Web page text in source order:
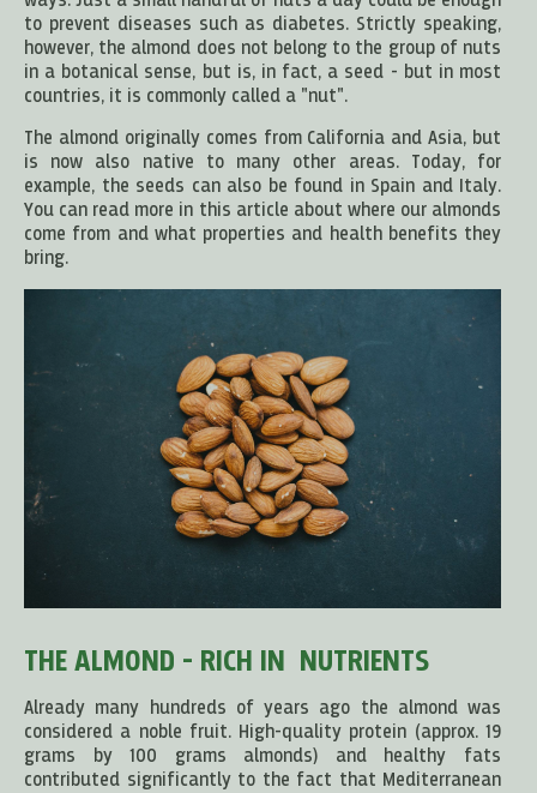
to prevent diseases such as diabetes. Strictly speaking,
however, the almond does not belong to the group of nuts
in a botanical sense, but is, in fact, a seed - but in most
countries, it is commonly called a "nut".
The almond originally comes from California and Asia, but
is now also native to many other areas. Today, for
example, the seeds can also be found in Spain and Italy.
You can read more in this article about where our almonds
come from and what properties and health benefits they
bring.
THE ALMOND - RICH IN NUTRIENTS
Already many hundreds of years ago the almond was
considered a noble fruit. High-quality protein (approx. 19
grams by 100 grams almonds) and healthy fats
contributed significantly to the fact that Mediterranean